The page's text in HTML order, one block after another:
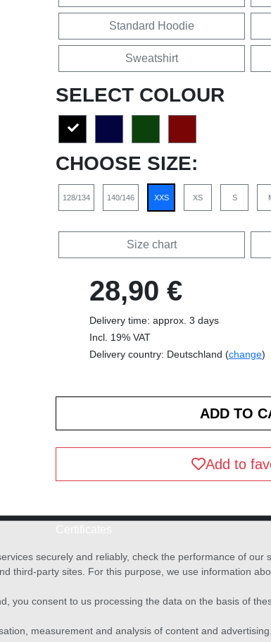
Standard Hoodie
Sweatshirt
SELECT COLOUR
CHOOSE SIZE:
128/134 140/146 XXS XS S
Size chart
28,90 €
Delivery time: approx. 3 days
Incl. 19% VAT
Delivery country: Deutschland (change)
Add to
securely and reliably, check the performance of our
third-party sites. For this purpose, we use information
you consent to us processing the data on the basis of
measurement and analysis of content and advertising.